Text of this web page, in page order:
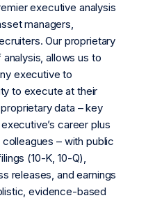
executive analysis
managers,
Our proprietary
allows us to
executive to
to execute at their
data – key
career plus
– with public
(10-K, 10-Q),
releases, and earnings
evidence-based